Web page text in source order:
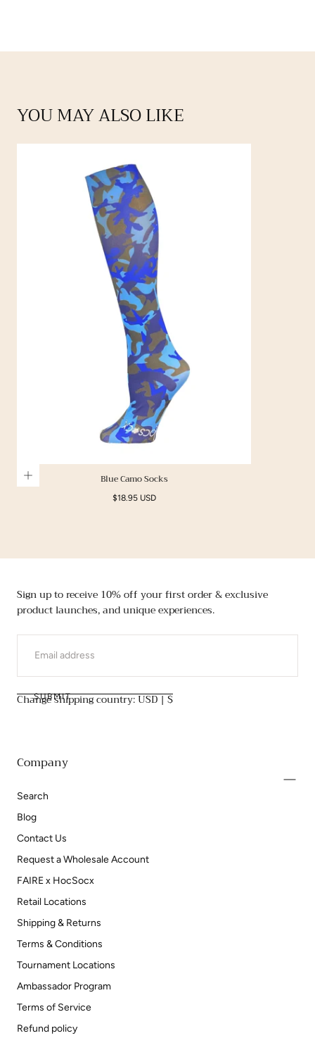
YOU MAY ALSO LIKE
Blue Camo Socks
Regular
$18.95 USD
Sign up to receive 10% off your first order & exclusive
product launches, and unique experiences.
EMAIL
SUBMIT
Change shipping country: USD | $
Company
Search
Blog
Contact Us
Request a Wholesale Account
FAIRE x HocSocx
Retail Locations
Shipping & Returns
Terms & Conditions
Tournament Locations
Ambassador Program
Terms of Service
Refund policy